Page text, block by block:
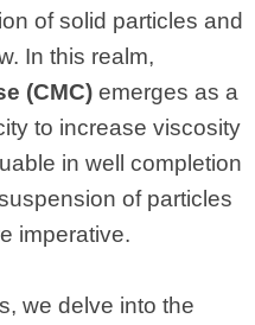
of solid particles and
In this realm,
(CMC) emerges as a
to increase viscosity
in well completion
of particles
imperative.
we delve into the